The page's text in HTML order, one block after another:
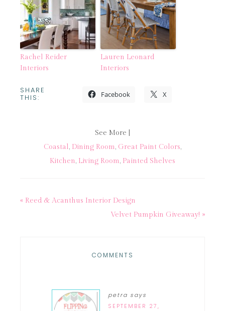
Rachel Reider
Interiors
Lauren Leonard
Interiors
SHARE
THIS: Facebook X
See More |
Coastal, Dining Room, Great Paint Colors,
Kitchen, Living Room, Painted Shelves
« Reed & Acanthus Interior Design
Velvet Pumpkin Giveaway! »
COMMENTS
petra says
SEPTEMBER 27,